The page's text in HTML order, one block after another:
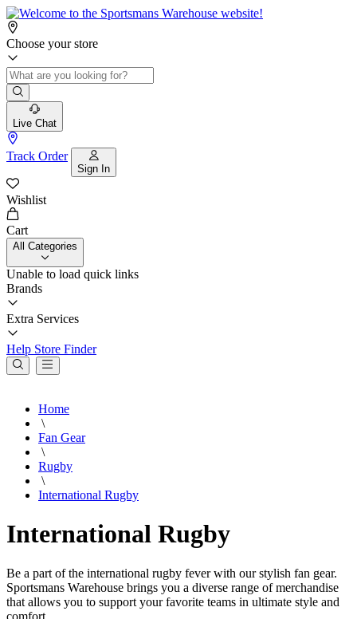
Choose your store
Live Chat
Track Order
Sign In
Wishlist
Cart
All Categories
Unable to load quick links
Brands
Extra Services
Help Store Finder
Home
\
Fan Gear
\
Rugby
\
International Rugby
International Rugby
Be a part of the international rugby fever with our stylish fan gear.
Sportsmans Warehouse brings you a diverse range of merchandise
that allows you to support your favorite teams in ultimate style and
comfort.